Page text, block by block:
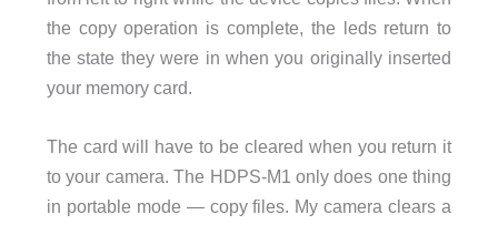
the copy operation is complete, the leds return to
the state they were in when you originally inserted
your memory card.
The card will have to be cleared when you return it
to your camera. The HDPS-M1 only does one thing
in portable mode — copy files. My camera clears a